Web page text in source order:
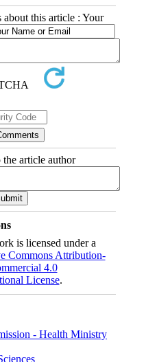
this article : Your
the article author
is licensed under a
Commons Attribution-
4.0
License.
- Health Ministry